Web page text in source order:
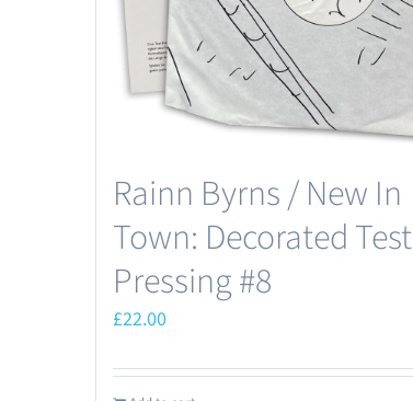
Rainn Byrns / New In
Town: Decorated Test
Pressing #8
£22.00